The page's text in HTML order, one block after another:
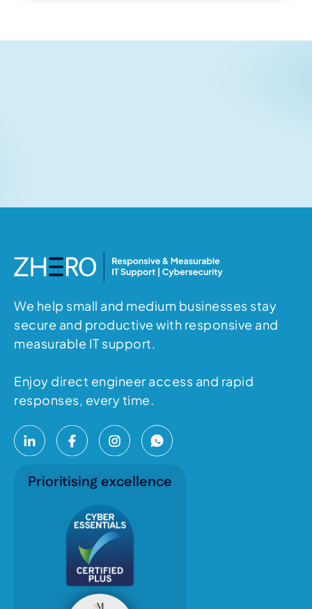
We help small and medium businesses stay
secure and productive with responsive and
measurable IT support.
Enjoy direct engineer access and rapid
responses, every time.
Prioritising excellence